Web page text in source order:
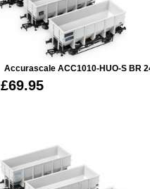
Accurascale ACC1010-HUO-S BR
£69.95